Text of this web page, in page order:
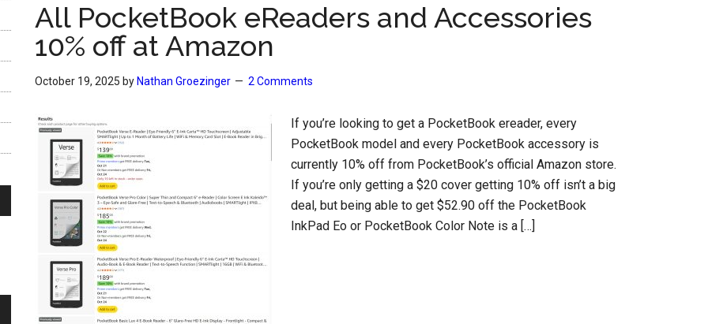
All PocketBook eReaders and Accessories
10% off at Amazon
October 19, 2025 by Nathan Groezinger 2 Comments
If you’re looking to get a PocketBook ereader, every
PocketBook model and every PocketBook accessory is
currently 10% off from PocketBook’s official Amazon store.
If you’re only getting a $20 cover getting 10% off isn’t a big
deal, but being able to get $52.90 off the PocketBook
InkPad Eo or PocketBook Color Note is a […]